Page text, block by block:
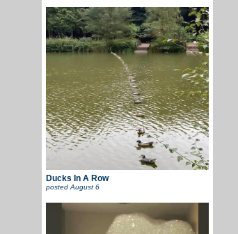
Ducks In A Row
postedAugust 6